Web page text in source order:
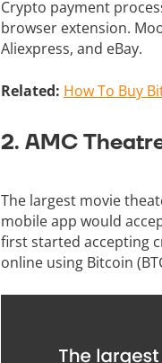
Crypto payment
browser extension.
Aliexpress, and eBay.
Related: How To Buy
2. AMC
The largest movie
mobile app would
first started accepting
online using Bitcoin